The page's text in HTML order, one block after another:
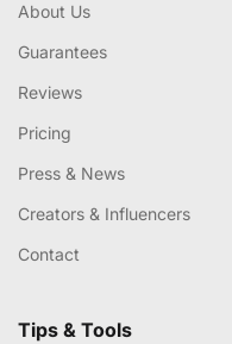
About Us
Guarantees
Reviews
Pricing
Press & News
Creators & Influencers
Contact
Tips & Tools